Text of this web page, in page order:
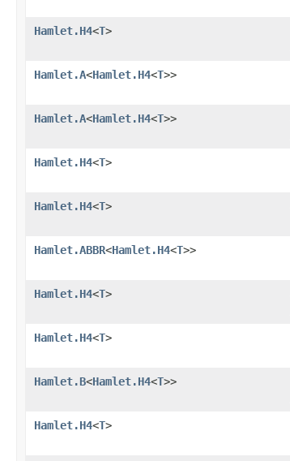
Hamlet.H4<T>
Hamlet.A<Hamlet.H4<T>>
Hamlet.A<Hamlet.H4<T>>
Hamlet.H4<T>
Hamlet.H4<T>
Hamlet.ABBR<Hamlet.H4<T>>
Hamlet.H4<T>
Hamlet.H4<T>
Hamlet.B<Hamlet.H4<T>>
Hamlet.H4<T>